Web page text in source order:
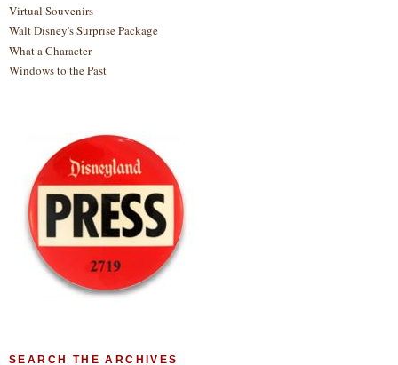
Virtual Souvenirs
Walt Disney's Surprise Package
What a Character
Windows to the Past
SEARCH THE ARCHIVES